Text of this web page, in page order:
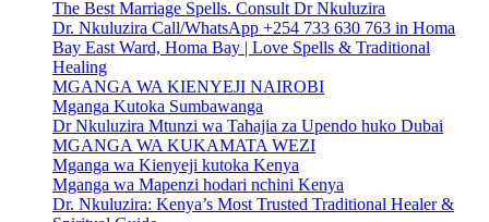
The Best Marriage Spells. Consult Dr Nkuluzira
Dr. Nkuluzira Call/WhatsApp +254 733 630 763 in Homa
Bay East Ward, Homa Bay | Love Spells & Traditional
Healing
MGANGA WA KIENYEJI NAIROBI
Mganga Kutoka Sumbawanga
Dr Nkuluzira Mtunzi wa Tahajia za Upendo huko Dubai
MGANGA WA KUKAMATA WEZI
Mganga wa Kienyeji kutoka Kenya
Mganga wa Mapenzi hodari nchini Kenya
Dr. Nkuluzira: Kenya’s Most Trusted Traditional Healer &